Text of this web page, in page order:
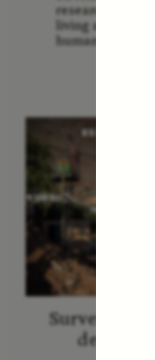
researchers
living around
human evolution.
ESSAY /
depuis